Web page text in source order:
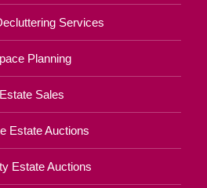
Services
Planning
Estate Sales
Estate Auctions
Estate Auctions